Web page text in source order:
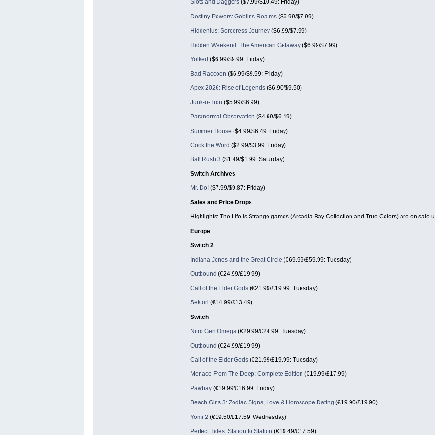
Slots and Daggers($7.99/$10.49: Friday)
Destiny Powers: Goblins Realms($6.99/$7.99)
Hiddenius: Sorceress Journey($6.99/$7.99)
Hidden Weekend: The American Getaway($6.99/$7.99)
Yolked ($6.99/$9.99: Friday)
Bad Raccoon ($6.99/$9.59: Friday)
Apex 2026: Rise of Legends($6.90/$9.50)
Junk-o-Tron ($5.99/$6.99)
Paranormal Observation ($4.99/$6.49)
Summer House ($4.99/$6.49: Friday)
Cook the Word ($2.99/$3.99: Friday)
Ball Rush 3 ($1.49/$1.99: Saturday)
Switch Archives
Mr. Do!($7.99/$9.87: Friday)
Sales and Price Drops
Highlights: The Life is Strange games (Arcadia Bay Collection and True Colors) are on sale
Europe
Switch 2
Indiana Jones and the Great Circle (€69.99/£59.99: Tuesday)
Outbound (€24.99/£19.99)
Call of the Elder Gods(€21.99/£19.99: Tuesday)
Sektori (€14.99/£13.49)
Switch
Nitro Gen Omega(€29.99/£24.99: Tuesday)
Outbound (€24.99/£19.99)
Call of the Elder Gods(€21.99/£19.99: Tuesday)
Menace From The Deep: Complete Edition (€19.99/£17.99)
Pawbay(€19.99/£16.99: Friday)
Beach Girls 3: Zodiac Signs, Love & Horoscope Dating (€19.90/£19.90)
Yomi 2 (€19.50/£17.59: Wednesday)
Perfect Tides: Station to Station (€19.49/£17.59)